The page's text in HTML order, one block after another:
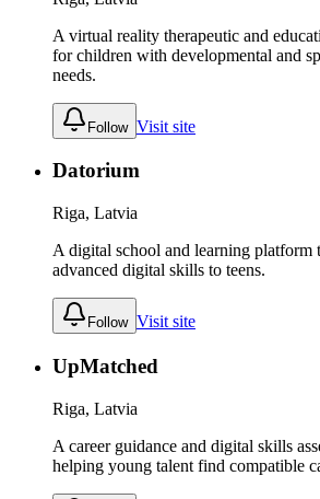
A virtual reality therapeutic and
for children with developmental and
needs.
Follow Visit site
Datorium
Riga, Latvia
A digital school and learning platform
advanced digital skills to teens.
Follow Visit site
UpMatched
Riga, Latvia
A career guidance and digital skills
helping young talent find compatible